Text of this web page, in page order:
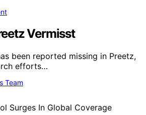
Vermisst
been reported missing in Preetz,
efforts…
Team